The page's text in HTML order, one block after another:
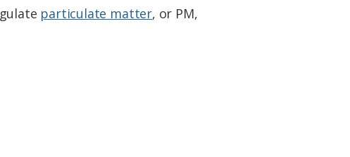
particulate matter, or PM,